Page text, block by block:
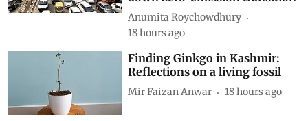
Related Blogs
India’s clean-air and EV push
cannot outrun VAHAN’s cracks
Siya Mattoo 16 hours ago